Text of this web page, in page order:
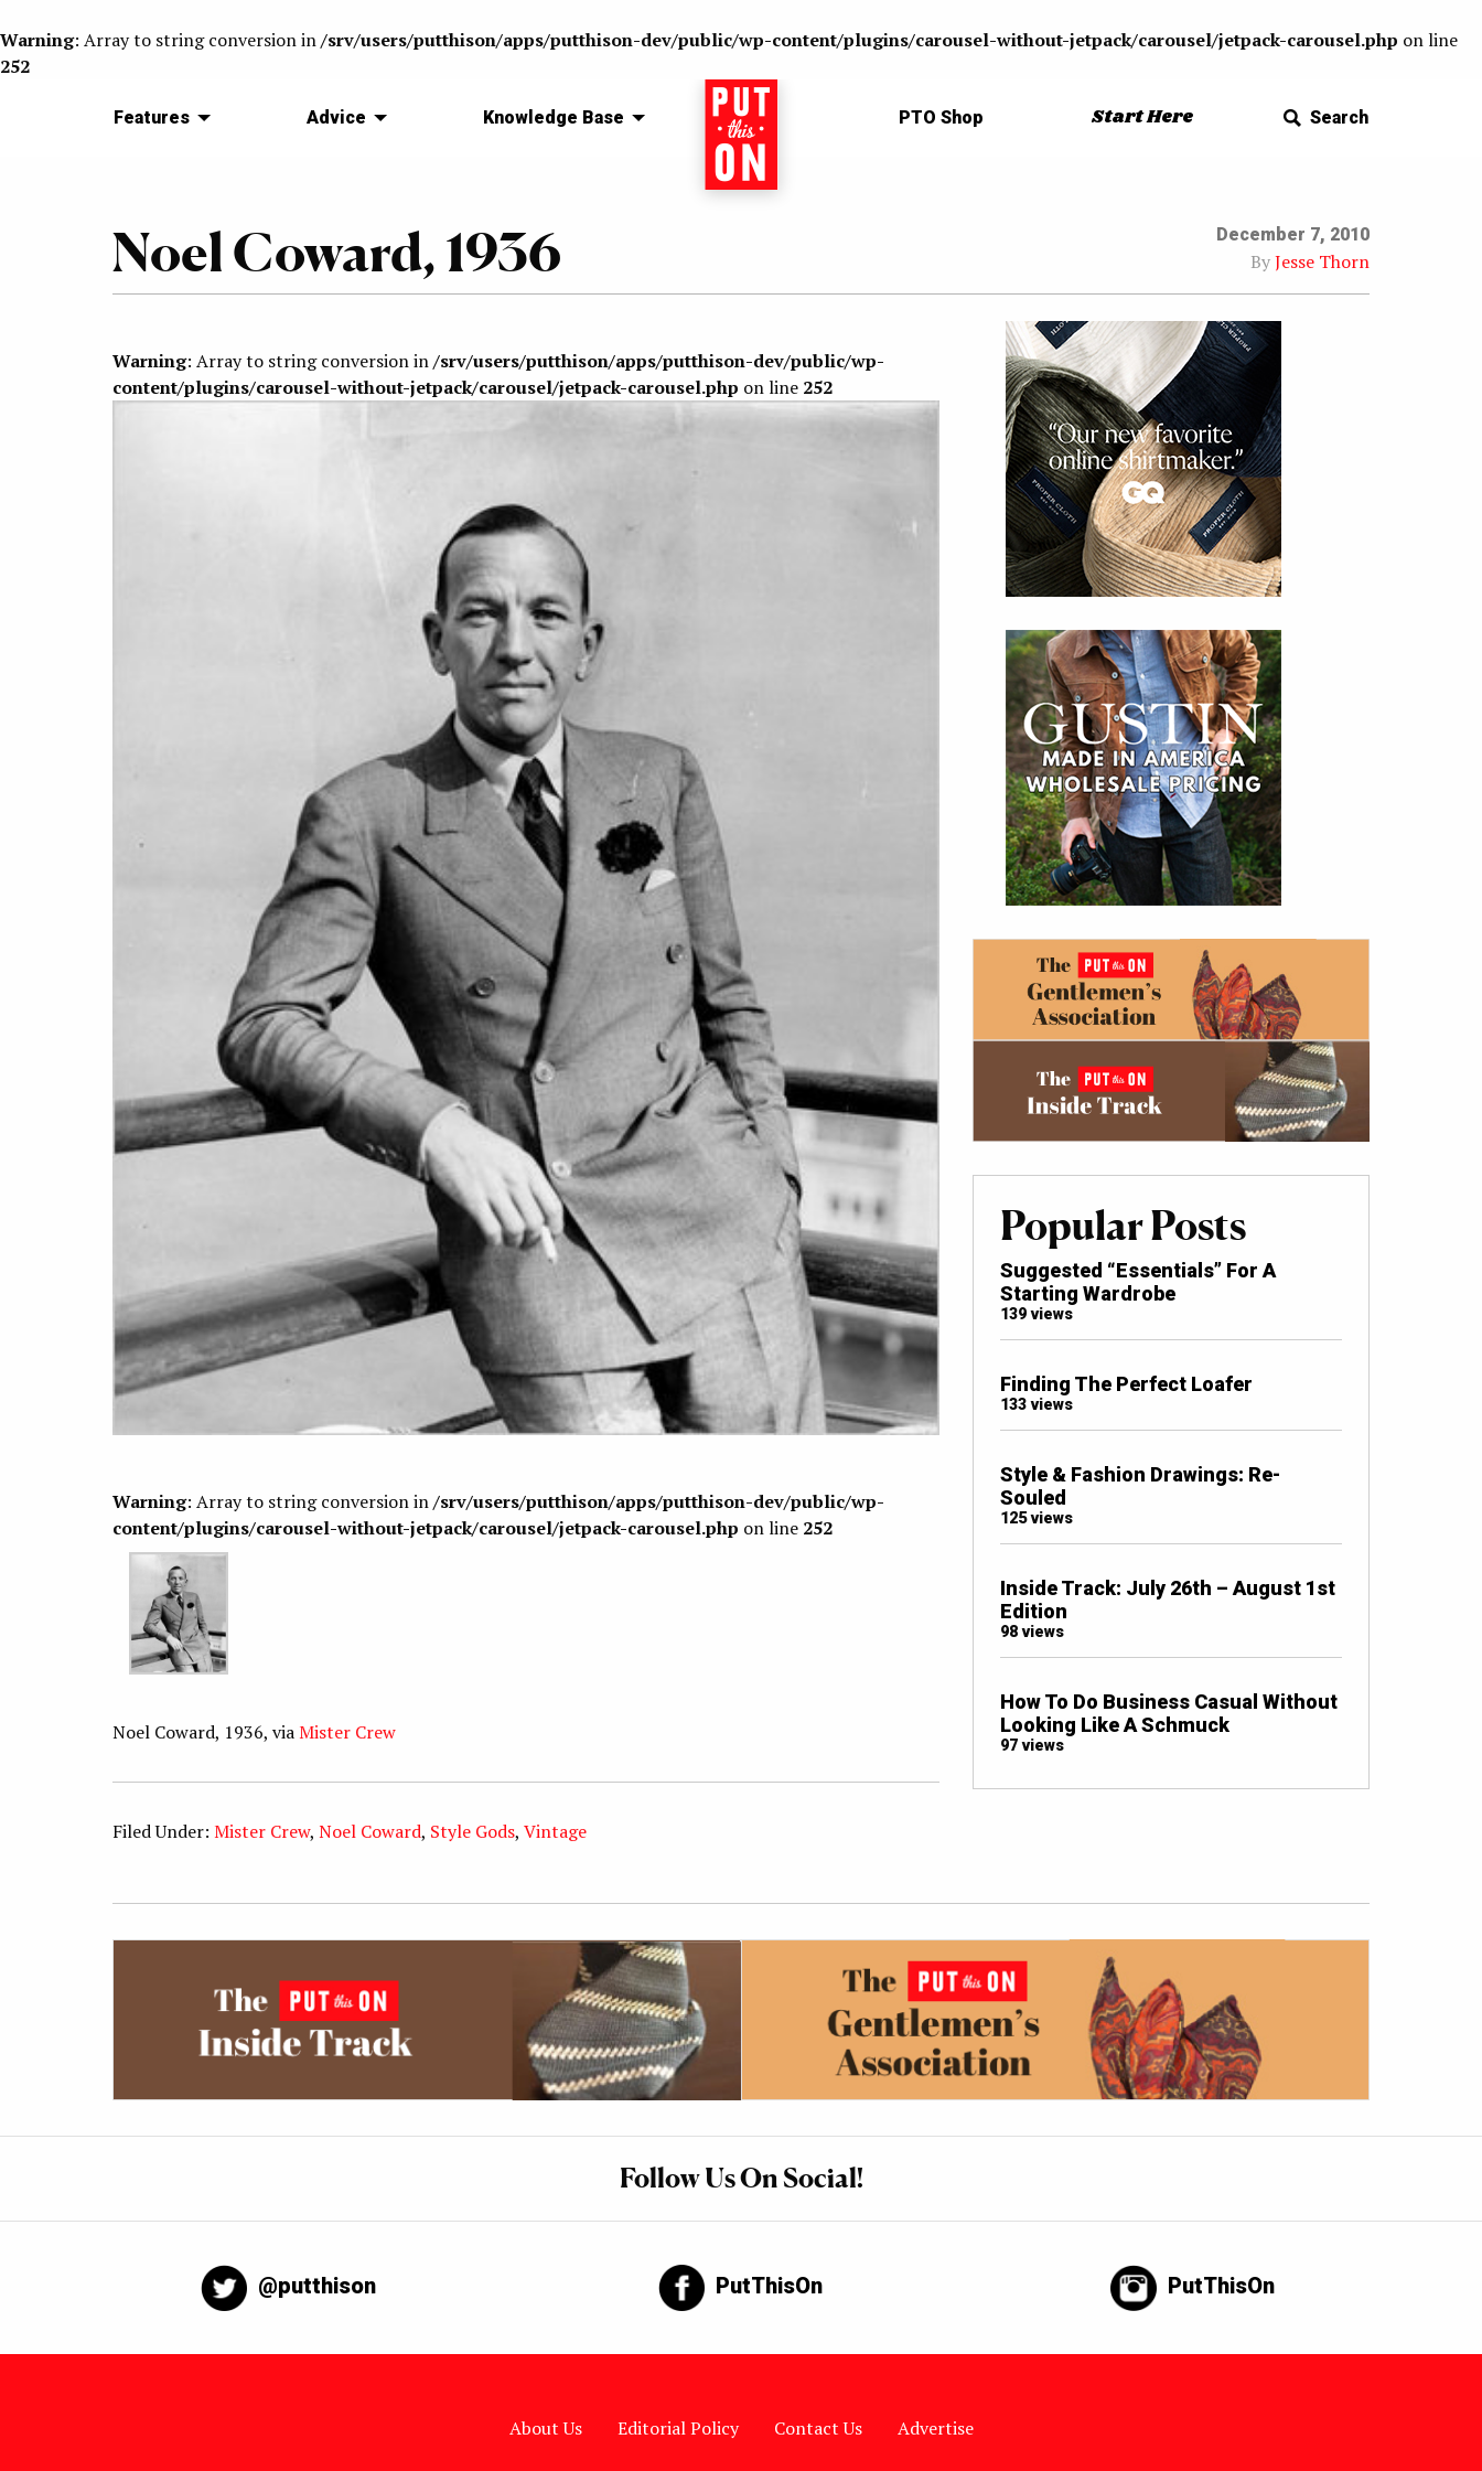
Warning: Array to string conversion in/srv/users/putthison/apps/putthison-dev/public/wp-content/plugins/carousel-without-jetpack/carousel/jetpack-carousel.php on line
252
Features Advice Knowledge Base Home PTO Shop Start Here Search
Noel Coward, 1936 December 7, 2010
ByJesse Thorn
Warning: Array to string conversion in/srv/users/putthison/apps/putthison-dev/public/wp-
content/plugins/carousel-without-jetpack/carousel/jetpack-carousel.php on line 252
Warning: Array to string conversion in/srv/users/putthison/apps/putthison-dev/public/wp-
content/plugins/carousel-without-jetpack/carousel/jetpack-carousel.php on line 252
Noel Coward, 1936, viaMister Crew
Filed Under: Mister Crew, Noel Coward, Style Gods, Vintage
Popular Posts
Suggested “Essentials” For A
Starting Wardrobe
139 views
Finding The Perfect Loafer
133 views
Style & Fashion Drawings: Re-
Souled
125 views
Inside Track: July 26th – August 1st
Edition
98 views
How To Do Business Casual Without
Looking Like A Schmuck
97 views
Follow Us On Social!
@putthison PutThisOn PutThisOn
About Us Editorial Policy Contact Us Advertise